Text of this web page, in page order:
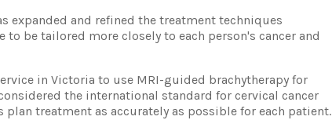
expanded and refined the treatment techniques
be tailored more closely to each person's cancer and
in Victoria to use MRI-guided brachytherapy for
the international standard for cervical cancer
treatment as accurately as possible for each patient.